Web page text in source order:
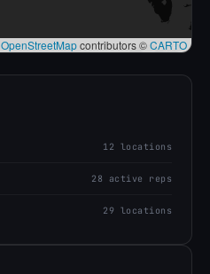
OpenStreetMapcontributors ©CARTO
12 locations
28 active reps
29 locations